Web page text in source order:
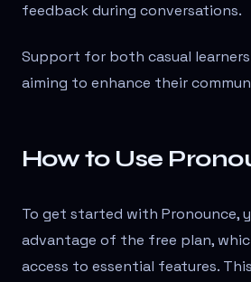
feedback during conversations.
Support for both casual
aiming to enhance their
How to Use
To get started with Pronounce,
advantage of the free plan,
access to essential features.